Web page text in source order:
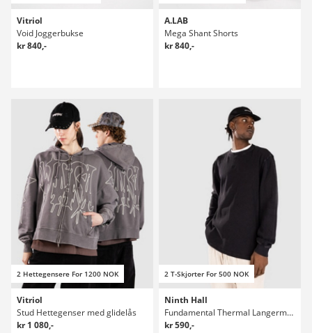
Vitriol
Void Joggerbukse
kr 840,-
A.LAB
Mega Shant Shorts
kr 840,-
2 Hettegensere For 1200 NOK
Vitriol
Stud Hettegenser med glidelås
kr 1 080,-
2 T-Skjorter For 500 NOK
Ninth Hall
Fundamental Thermal Langermet T-skjorte
kr 590,-